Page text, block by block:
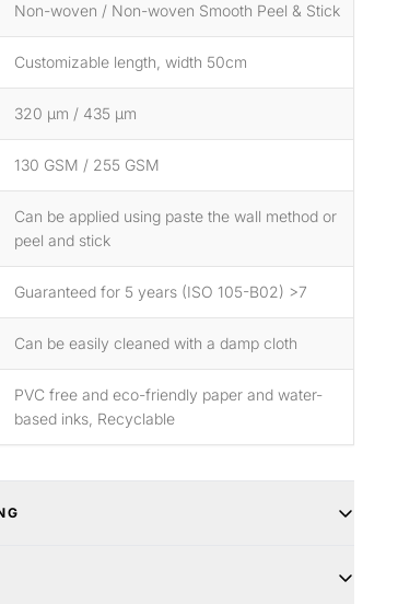
Non-woven / Non-woven Smooth Peel & Stick
Customizable length, width 50cm
320 μm / 435 μm
130 GSM / 255 GSM
Can be applied using paste the wall method or
peel and stick
Guaranteed for 5 years (ISO 105-B02) >7
Can be easily cleaned with a damp cloth
PVC free and eco-friendly paper and water-
based inks, Recyclable